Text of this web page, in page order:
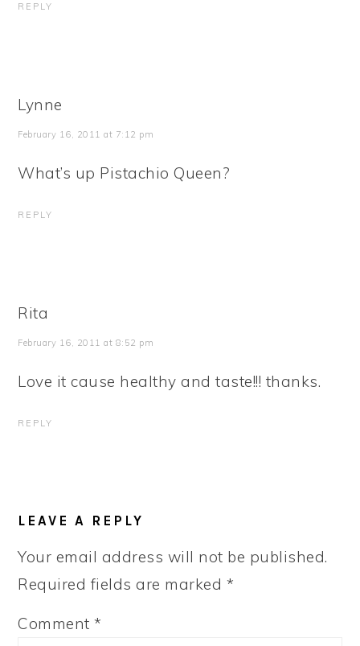
REPLY
Lynne
February 16, 2011 at 7:12 pm
What’s up Pistachio Queen?
REPLY
Rita
February 16, 2011 at 8:52 pm
Love it cause healthy and taste!!! thanks.
REPLY
LEAVE A REPLY
Your email address will not be published.
Required fields are marked *
Comment*